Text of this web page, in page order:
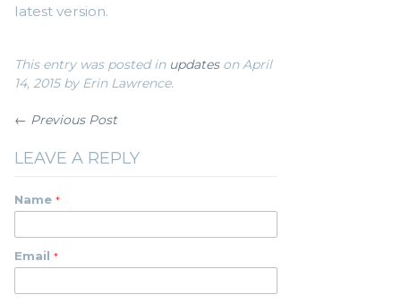
latest version.
This entry was posted in updateson April
14, 2015by Erin Lawrence.
← Previous Post
LEAVE A REPLY
Name
Email